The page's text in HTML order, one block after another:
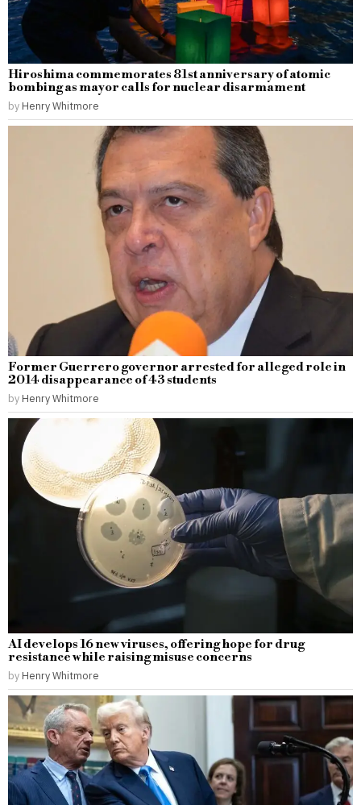
Hiroshima commemorates 81st anniversary of atomic
bombing as mayor calls for nuclear disarmament
by Henry Whitmore
Former Guerrero governor arrested for alleged role in
2014 disappearance of 43 students
by Henry Whitmore
AI develops 16 new viruses, offering hope for drug
resistance while raising misuse concerns
by Henry Whitmore